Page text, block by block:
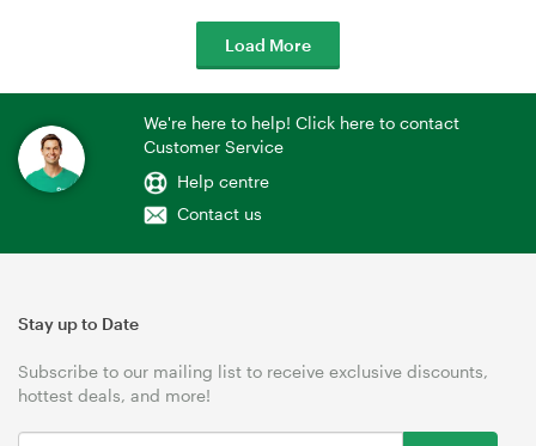
Load More
We're here to help! Click here to contact
Customer Service
Help centre
Contact us
Stay up to Date
Subscribe to our mailing list to receive exclusive discounts,
hottest deals, and more!